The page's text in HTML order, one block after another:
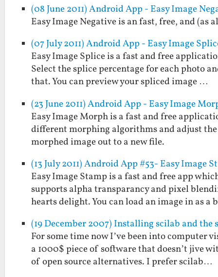
(08 June 2011) Android App - Easy Image
Easy Image Negative is an fast, free, and (as
(07 July 2011) Android App - Easy Image
Easy Image Splice is a fast and free
Select the splice percentage for each photo
that. You can preview your spliced image …
(23 June 2011) Android App - Easy Image
Easy Image Morph is a fast and free
different morphing algorithms and adjust
morphed image out to a new file.
(13 July 2011) Android App #53- Easy Image
Easy Image Stamp is a fast and free app
supports alpha transparancy and pixel
hearts delight. You can load an image in as a
(19 December 2007) Installing scilab and
For some time now I’ve been into computer
a 1000$ piece of software that doesn’t jive
of open source alternatives. I prefer scilab…